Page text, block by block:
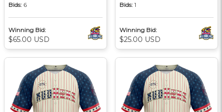
Bids: 6
Winning Bid:
$65.00 USD
Bids: 1
Winning Bid:
$25.00 USD